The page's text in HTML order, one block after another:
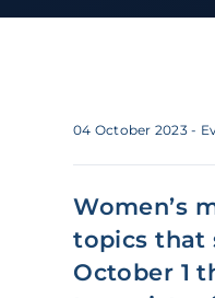
04 October 2023 -
Women’s
topics that
October 1